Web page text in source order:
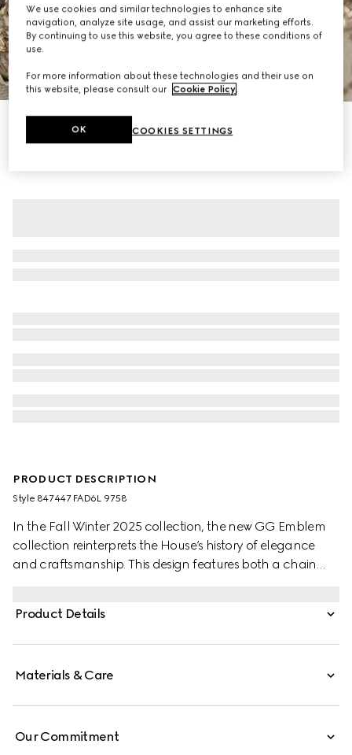
Personalise with initials
GG Emblem small shoulder bag
PRODUCT DESCRIPTION
Style ‎847447 FAD6L 9758
In the Fall Winter 2025 collection, the new GG Emblem
collection reinterprets the House’s history of elegance
and craftsmanship. This design features both a chain
Product Details
Materials & Care
Our Commitment
We use cookies and similar technologies to enhance site
navigation, analyze site usage, and assist our marketing efforts.
By continuing to use this website, you agree to these conditions of
use.
For more information about these technologies and their use on
this website, please consult our Cookie Policy.
COOKIES SETTINGS
OK